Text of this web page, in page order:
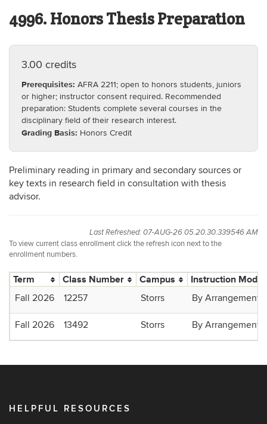
4996. Honors Thesis Preparation
3.00 credits
Prerequisites: AFRA 2211; open to honors students, juniors
or higher; instructor consent required. Recommended
preparation: Students complete several courses in the
disciplinary field of their research interest.
Grading Basis: Honors Credit
Preliminary reading in primary and secondary sources or
key texts in research field in consultation with thesis
advisor.
Last Refreshed: 07-AUG-26 05.20.30.339546 AM
To view current class enrollment click the refresh icon next to the
enrollment numbers.
Term Class Number Campus Instruction Mode
Fall 2026 12257 Storrs By Arrangement
Fall 2026 13492 Storrs By Arrangement
HELPFUL RESOURCES